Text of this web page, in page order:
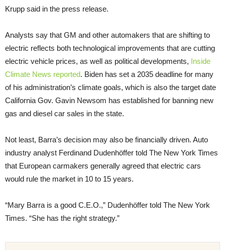
Krupp said in the press release.
Analysts say that GM and other automakers that are shifting to
electric reflects both technological improvements that are cutting
electric vehicle prices, as well as political developments, Inside
Climate News reported. Biden has set a 2035 deadline for many
of his administration’s climate goals, which is also the target date
California Gov. Gavin Newsom has established for banning new
gas and diesel car sales in the state.
Not least, Barra’s decision may also be financially driven. Auto
industry analyst Ferdinand Dudenhöffer told The New York Times
that European carmakers generally agreed that electric cars
would rule the market in 10 to 15 years.
“Mary Barra is a good C.E.O.,” Dudenhöffer told The New York
Times. “She has the right strategy.”